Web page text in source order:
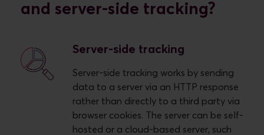
and server-side tracking?
Server-side tracking
Server-side tracking works by sending
data to a server via an HTTP response
rather than directly to a third party via
browser cookies. The server can be self-
hosted or a cloud-based server, such